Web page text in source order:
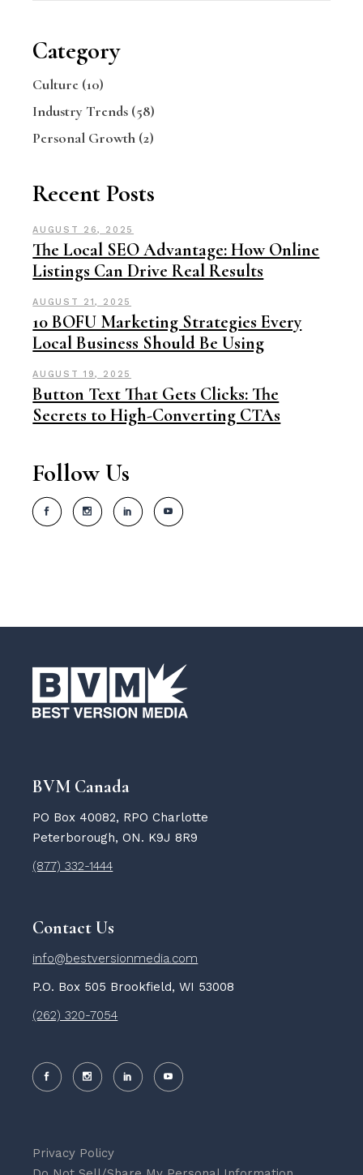
Category
Culture (10)
Industry Trends (58)
Personal Growth (2)
Recent Posts
AUGUST 26, 2025
The Local SEO Advantage: How Online
Listings Can Drive Real Results
AUGUST 21, 2025
10 BOFU Marketing Strategies Every
Local Business Should Be Using
AUGUST 19, 2025
Button Text That Gets Clicks: The
Secrets to High-Converting CTAs
Follow Us
BVM Canada
PO Box 40082, RPO Charlotte
Peterborough, ON. K9J 8R9
(877) 332-1444
Contact Us
info@bestversionmedia.com
P.O. Box 505 Brookfield, WI 53008
(262) 320-7054
Privacy Policy